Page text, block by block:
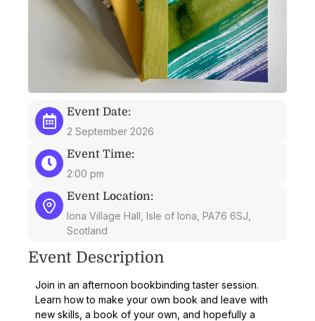
Event Date:
2 September 2026
Event Time:
2:00 pm
Event Location:
Iona Village Hall, Isle of Iona, PA76 6SJ,
Scotland
Event Description
Join in an afternoon bookbinding taster session.
Learn how to make your own book and leave with
new skills, a book of your own, and hopefully a